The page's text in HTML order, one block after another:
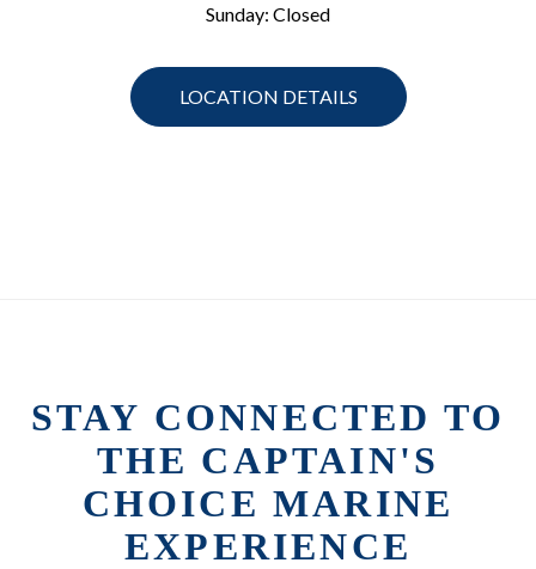
Sunday: Closed
LOCATION DETAILS
STAY CONNECTED TO
THE CAPTAIN'S
CHOICE MARINE
EXPERIENCE